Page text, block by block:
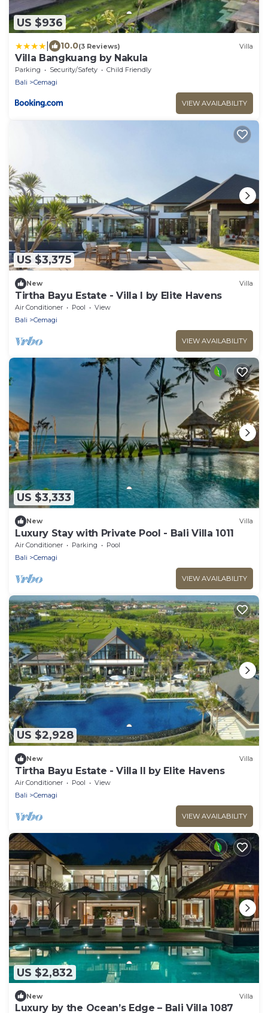
US $936
10.0(3 Reviews) Villa
Villa Bangkuang by Nakula
Parking Security/Safety
Child Friendly
Bali
Cemagi
VIEW AVAILABILITY
US $3,375
New Villa
Tirtha Bayu Estate - Villa I by Elite Havens
Air Conditioner Pool
View
Bali
Cemagi
VIEW AVAILABILITY
US $3,333
New Villa
Luxury Stay with Private Pool - Bali Villa 1011
Air Conditioner Parking
Pool
Bali
Cemagi
VIEW AVAILABILITY
US $2,928
New Villa
Tirtha Bayu Estate - Villa II by Elite Havens
Air Conditioner Pool
View
Bali
Cemagi
VIEW AVAILABILITY
US $2,832
New Villa
Luxury by the Ocean’s Edge – Bali Villa 1087